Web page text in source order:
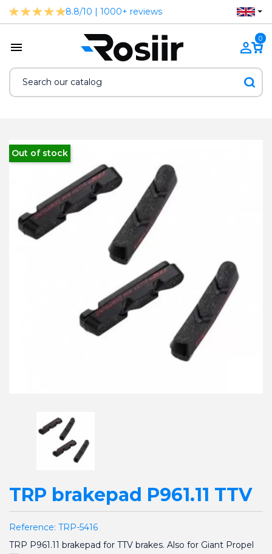
8.8/10 | 1000+ reviews
0
Out of stock
TRP brakepad P961.11 TTV
Reference: TRP-5416
TRP P961.11 brakepad for TTV brakes. Also for Giant Propel